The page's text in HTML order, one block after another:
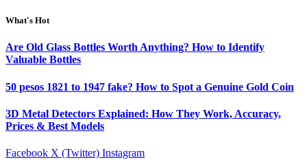
What's Hot
Are Old Glass Bottles Worth Anything? How to Identify
Valuable Bottles
50 pesos 1821 to 1947 fake? How to Spot a Genuine Gold Coin
3D Metal Detectors Explained: How They Work, Accuracy,
Prices & Best Models
Facebook X (Twitter) Instagram